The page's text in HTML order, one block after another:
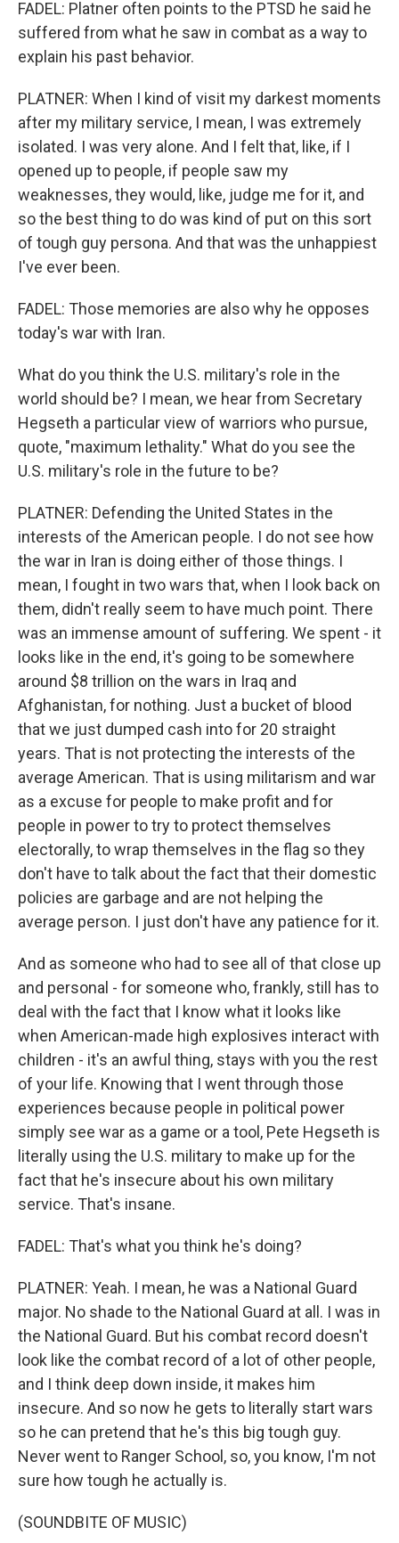
FADEL: Platner often points to the PTSD he said he
suffered from what he saw in combat as a way to
explain his past behavior.
PLATNER: When I kind of visit my darkest moments
after my military service, I mean, I was extremely
isolated. I was very alone. And I felt that, like, if I
opened up to people, if people saw my
weaknesses, they would, like, judge me for it, and
so the best thing to do was kind of put on this sort
of tough guy persona. And that was the unhappiest
I've ever been.
FADEL: Those memories are also why he opposes
today's war with Iran.
What do you think the U.S. military's role in the
world should be? I mean, we hear from Secretary
Hegseth a particular view of warriors who pursue,
quote, "maximum lethality." What do you see the
U.S. military's role in the future to be?
PLATNER: Defending the United States in the
interests of the American people. I do not see how
the war in Iran is doing either of those things. I
mean, I fought in two wars that, when I look back on
them, didn't really seem to have much point. There
was an immense amount of suffering. We spent - it
looks like in the end, it's going to be somewhere
around $8 trillion on the wars in Iraq and
Afghanistan, for nothing. Just a bucket of blood
that we just dumped cash into for 20 straight
years. That is not protecting the interests of the
average American. That is using militarism and war
as a excuse for people to make profit and for
people in power to try to protect themselves
electorally, to wrap themselves in the flag so they
don't have to talk about the fact that their domestic
policies are garbage and are not helping the
average person. I just don't have any patience for it.
And as someone who had to see all of that close up
and personal - for someone who, frankly, still has to
deal with the fact that I know what it looks like
when American-made high explosives interact with
children - it's an awful thing, stays with you the rest
of your life. Knowing that I went through those
experiences because people in political power
simply see war as a game or a tool, Pete Hegseth is
literally using the U.S. military to make up for the
fact that he's insecure about his own military
service. That's insane.
FADEL: That's what you think he's doing?
PLATNER: Yeah. I mean, he was a National Guard
major. No shade to the National Guard at all. I was in
the National Guard. But his combat record doesn't
look like the combat record of a lot of other people,
and I think deep down inside, it makes him
insecure. And so now he gets to literally start wars
so he can pretend that he's this big tough guy.
Never went to Ranger School, so, you know, I'm not
sure how tough he actually is.
(SOUNDBITE OF MUSIC)